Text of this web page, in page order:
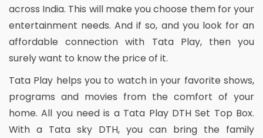
across India. This will make you choose them for your
entertainment needs. And if so, and you look for an
affordable connection with Tata Play, then you
surely want to know the price of it.
Tata Play helps you to watch in your favorite shows,
programs and movies from the comfort of your
home. All you need is a Tata Play DTH Set Top Box.
With a Tata sky DTH, you can bring the family